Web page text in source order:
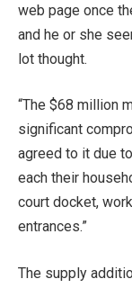
web page once
and he or she
lot thought.
“The $68 million
significant
agreed to it due
each their
court docket,
entrances.”
The supply